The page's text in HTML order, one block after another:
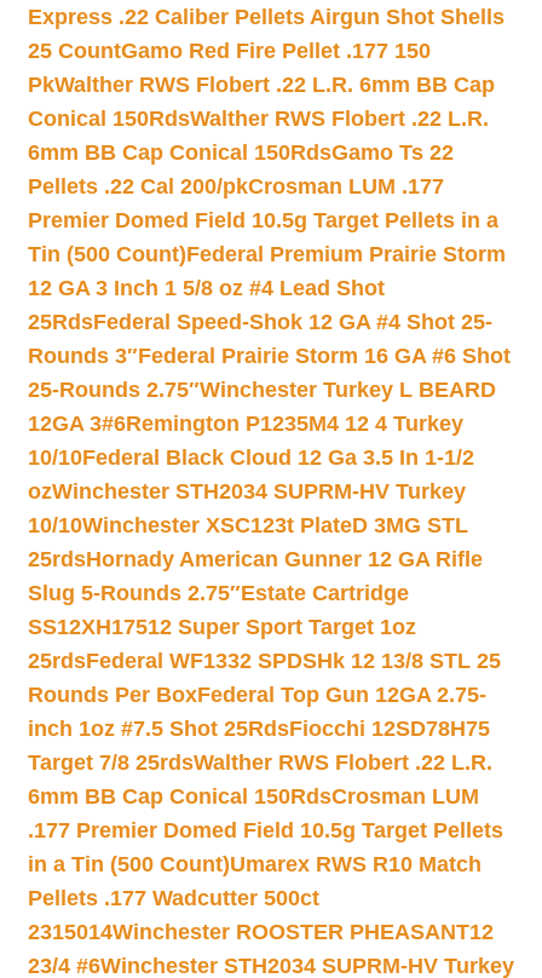
Express .22 Caliber Pellets Airgun Shot Shells
25 CountGamo Red Fire Pellet .177 150
PkWalther RWS Flobert .22 L.R. 6mm BB Cap
Conical 150RdsWalther RWS Flobert .22 L.R.
6mm BB Cap Conical 150RdsGamo Ts 22
Pellets .22 Cal 200/pkCrosman LUM .177
Premier Domed Field 10.5g Target Pellets in a
Tin (500 Count)Federal Premium Prairie Storm
12 GA 3 Inch 1 5/8 oz #4 Lead Shot
25RdsFederal Speed-Shok 12 GA #4 Shot 25-
Rounds 3″Federal Prairie Storm 16 GA #6 Shot
25-Rounds 2.75″Winchester Turkey L BEARD
12GA 3#6Remington P1235M4 12 4 Turkey
10/10Federal Black Cloud 12 Ga 3.5 In 1-1/2
ozWinchester STH2034 SUPRM-HV Turkey
10/10Winchester XSC123t PlateD 3MG STL
25rdsHornady American Gunner 12 GA Rifle
Slug 5-Rounds 2.75″Estate Cartridge
SS12XH17512 Super Sport Target 1oz
25rdsFederal WF1332 SPDSHk 12 13/8 STL 25
Rounds Per BoxFederal Top Gun 12GA 2.75-
inch 1oz #7.5 Shot 25RdsFiocchi 12SD78H75
Target 7/8 25rdsWalther RWS Flobert .22 L.R.
6mm BB Cap Conical 150RdsCrosman LUM
.177 Premier Domed Field 10.5g Target Pellets
in a Tin (500 Count)Umarex RWS R10 Match
Pellets .177 Wadcutter 500ct
2315014Winchester ROOSTER PHEASANT12
23/4 #6Winchester STH2034 SUPRM-HV Turkey